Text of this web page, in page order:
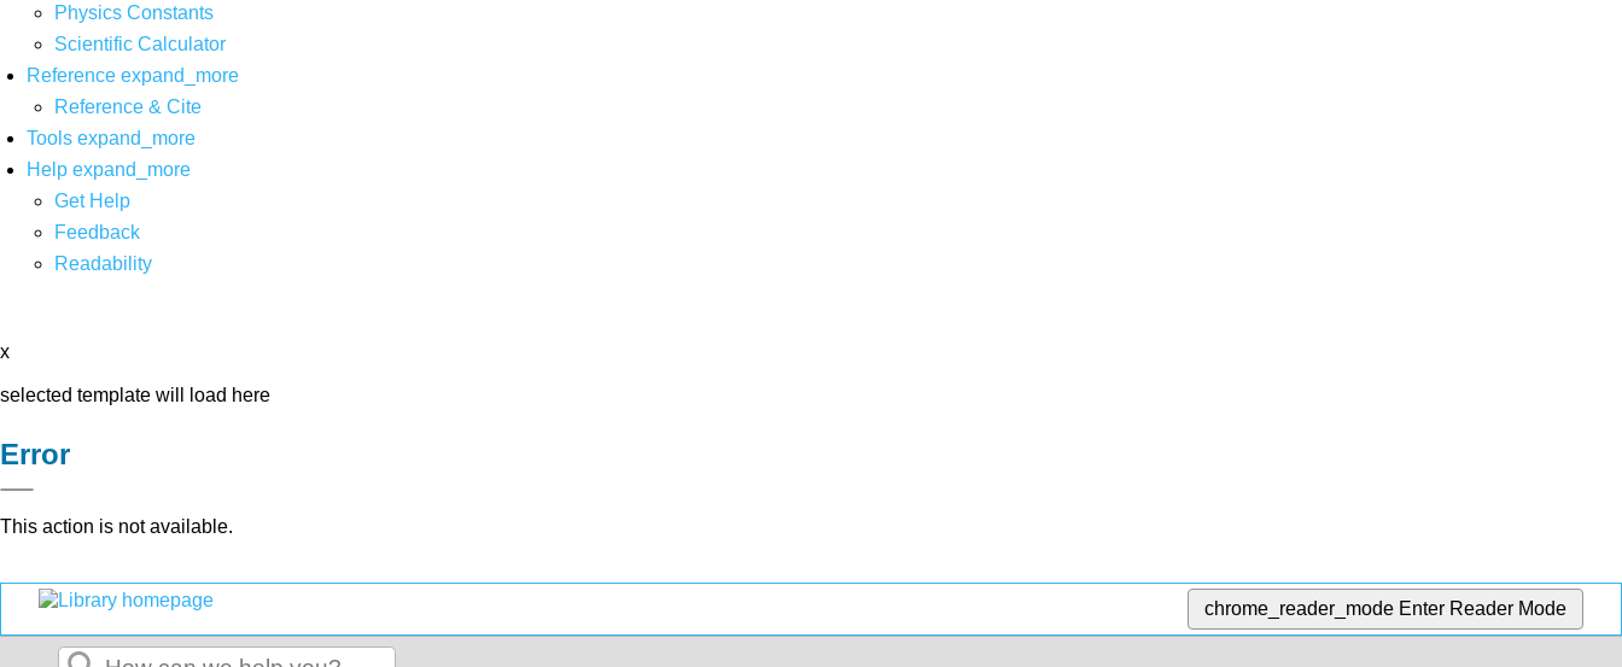
Physics Constants
Scientific Calculator
Reference expand_more
Reference & Cite
Tools expand_more
Help expand_more
Get Help
Feedback
Readability
x
selected template will load here
Error
This action is not available.
chrome_reader_mode Enter Reader Mode